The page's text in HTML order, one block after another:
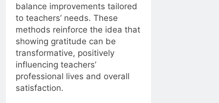
balance improvements tailored
to teachers’ needs. These
methods reinforce the idea that
showing gratitude can be
transformative, positively
influencing teachers’
professional lives and overall
satisfaction.